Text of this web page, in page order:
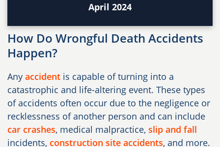
April 2024
How Do Wrongful Death Accidents
Happen?
Any accident is capable of turning into a
catastrophic and life-altering event. These types
of accidents often occur due to the negligence or
recklessness of another person and can include
car crashes, medical malpractice, slip and fall
incidents, construction site accidents, and more.